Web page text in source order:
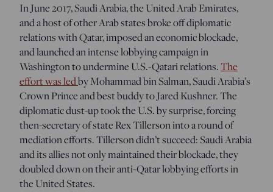
In June 2017, Saudi Arabia, the United Arab Emirates,
and a host of other Arab states broke off diplomatic
relations with Qatar, imposed an economic blockade,
and launched an intense lobbying campaign in
Washington to undermine U.S.-Qatari relations.The
effort was ledby Mohammad bin Salman, Saudi Arabia’s
Crown Prince and best buddy to Jared Kushner.The
diplomatic dust-up took the U.S. by surprise, forcing
then-secretary of state Rex Tillerson into a round of
mediation efforts. Tillerson didn’t succeed: Saudi Arabia
and its allies not only maintained their blockade, they
doubled down on their anti-Qatar lobbying efforts in
the United States.